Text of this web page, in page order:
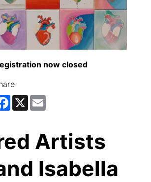
now closed
Facebook
X
Artists
Isabella